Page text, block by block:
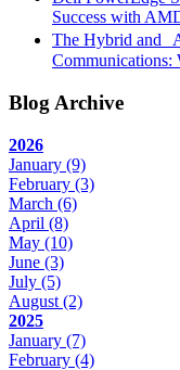
Success with
The Hybrid and
Communications:
Blog Archive
2026
January (9)
February (3)
March (6)
April (8)
May (10)
June (3)
July (5)
August (2)
2025
January (7)
February (4)